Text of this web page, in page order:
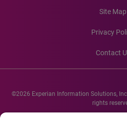
Site Map
Privacy
Contact
©2026 Experian Information Solutions,
rights
Experian and the Experian marks used